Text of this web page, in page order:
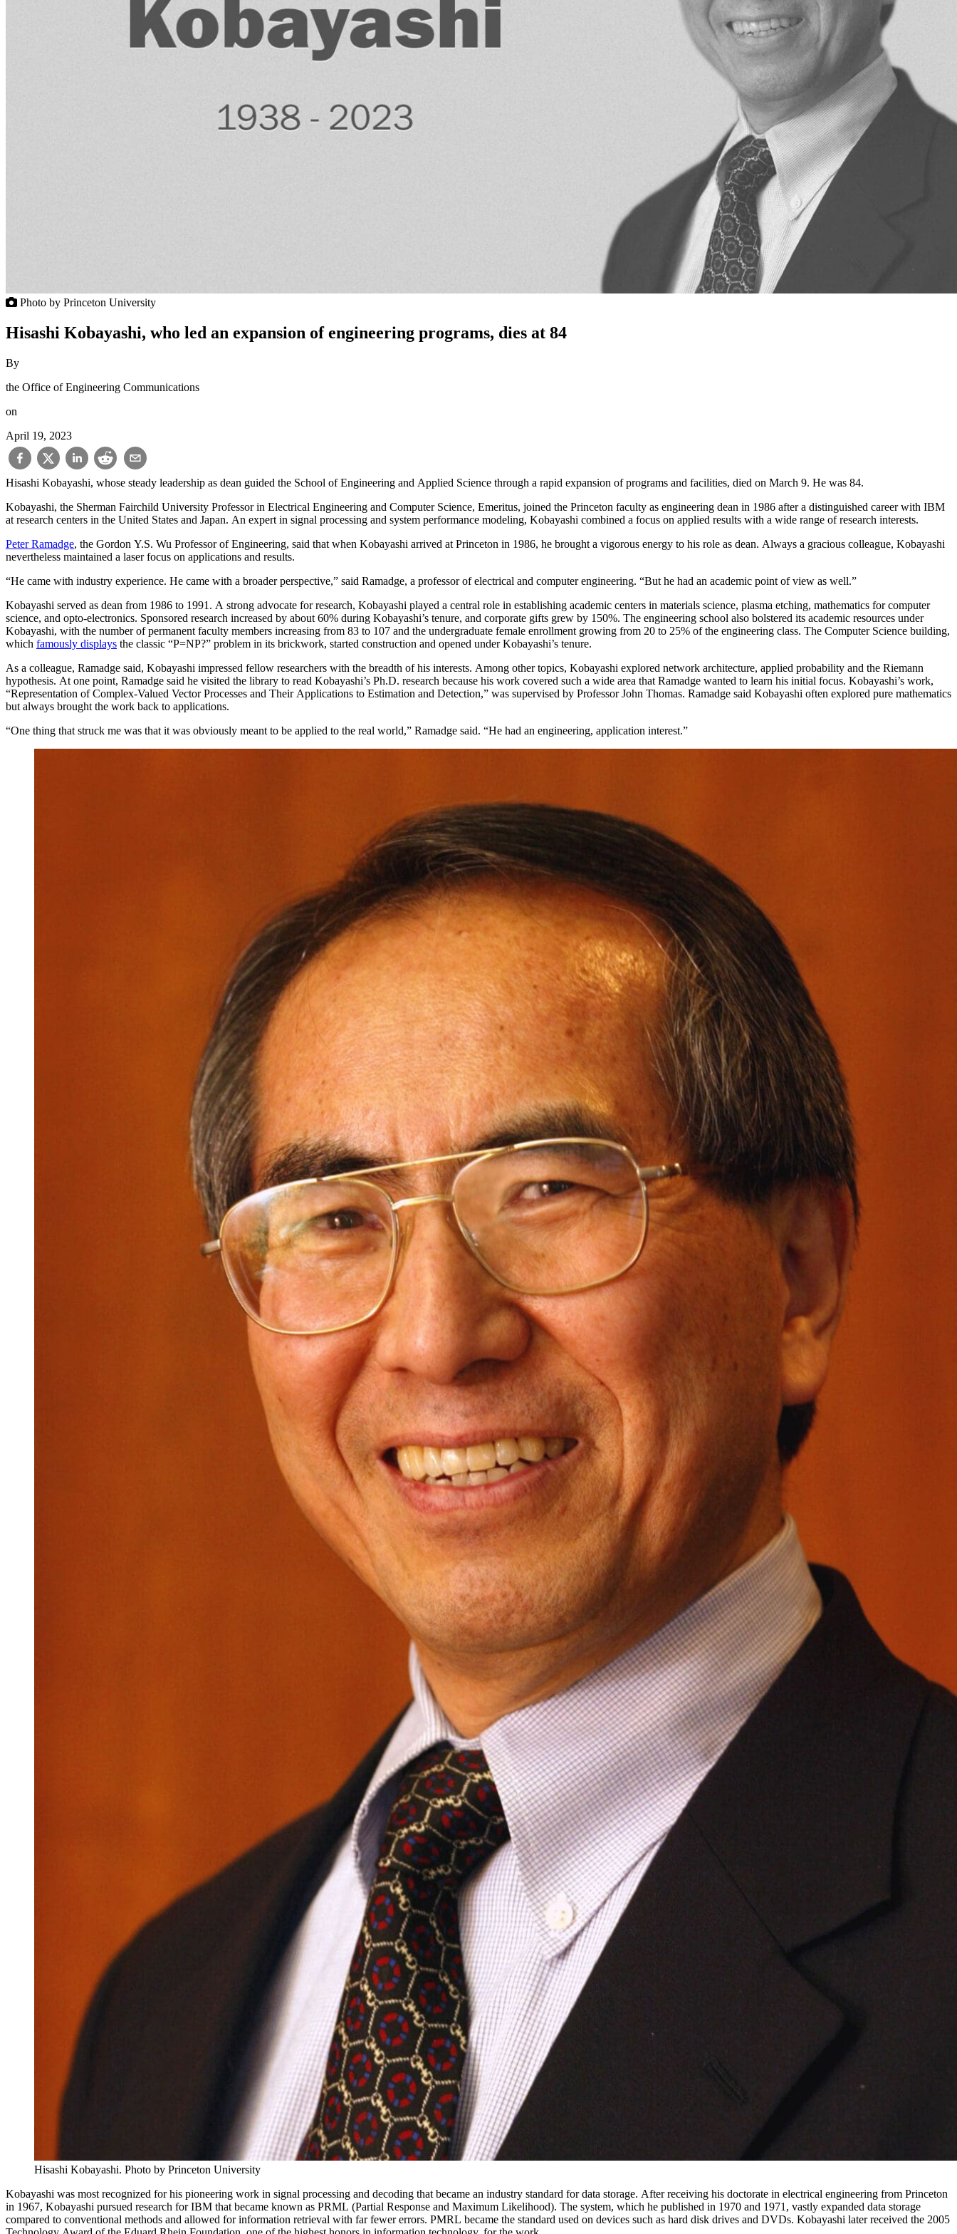
Photo by Princeton University
Hisashi Kobayashi, who led an expansion of engineering programs, dies at 84
By
the Office of Engineering Communications
on
April 19, 2023
Hisashi Kobayashi, whose steady leadership as dean guided the School of Engineering and Applied Science through a rapid expansion of programs and facilities, died on March 9. He was 84.
Kobayashi, the Sherman Fairchild University Professor in Electrical Engineering and Computer Science, Emeritus, joined the Princeton faculty as engineering dean in 1986 after a distinguished career with IBM
at research centers in the United States and Japan. An expert in signal processing and system performance modeling, Kobayashi combined a focus on applied results with a wide range of research interests.
Peter Ramadge, the Gordon Y.S. Wu Professor of Engineering, said that when Kobayashi arrived at Princeton in 1986, he brought a vigorous energy to his role as dean. Always a gracious colleague, Kobayashi
nevertheless maintained a laser focus on applications and results.
“He came with industry experience. He came with a broader perspective,” said Ramadge, a professor of electrical and computer engineering. “But he had an academic point of view as well.”
Kobayashi served as dean from 1986 to 1991. A strong advocate for research, Kobayashi played a central role in establishing academic centers in materials science, plasma etching, mathematics for computer
science, and opto-electronics. Sponsored research increased by about 60% during Kobayashi’s tenure, and corporate gifts grew by 150%. The engineering school also bolstered its academic resources under
Kobayashi, with the number of permanent faculty members increasing from 83 to 107 and the undergraduate female enrollment growing from 20 to 25% of the engineering class. The Computer Science building,
which famously displays the classic “P=NP?” problem in its brickwork, started construction and opened under Kobayashi’s tenure.
As a colleague, Ramadge said, Kobayashi impressed fellow researchers with the breadth of his interests. Among other topics, Kobayashi explored network architecture, applied probability and the Riemann
hypothesis. At one point, Ramadge said he visited the library to read Kobayashi’s Ph.D. research because his work covered such a wide area that Ramadge wanted to learn his initial focus. Kobayashi’s work,
“Representation of Complex-Valued Vector Processes and Their Applications to Estimation and Detection,” was supervised by Professor John Thomas. Ramadge said Kobayashi often explored pure mathematics
but always brought the work back to applications.
“One thing that struck me was that it was obviously meant to be applied to the real world,” Ramadge said. “He had an engineering, application interest.”
Hisashi Kobayashi. Photo by Princeton University
Kobayashi was most recognized for his pioneering work in signal processing and decoding that became an industry standard for data storage. After receiving his doctorate in electrical engineering from Princeton
in 1967, Kobayashi pursued research for IBM that became known as PRML (Partial Response and Maximum Likelihood). The system, which he published in 1970 and 1971, vastly expanded data storage
compared to conventional methods and allowed for information retrieval with far fewer errors. PMRL became the standard used on devices such as hard disk drives and DVDs. Kobayashi later received the 2005